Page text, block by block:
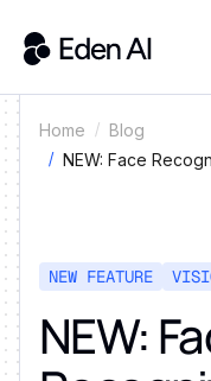
Home
Blog
NEW: Face
NEW FEATURE
NEW: